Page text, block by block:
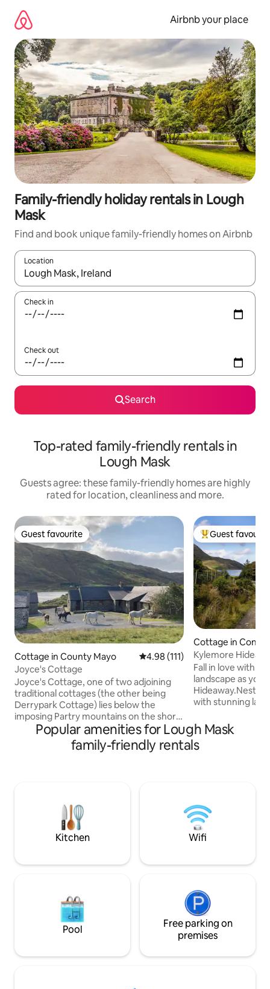
content
Airbnb your place
Family-friendly holiday rentals in Lough
Mask
Find and book unique family-friendly homes on Airbnb
Location
When results are available, navigate with the up and down
Check in
Check out
Search
Top-rated family-friendly rentals in
Lough Mask
Guests agree: these family-friendly homes are highly
rated for location, cleanliness and more.
Guest favourite
Guest favourite
Cottage in County Mayo 4.98 out of 5 average rating,
4.98 (111)
Joyce's Cottage
Joyce's Cottage, one of two adjoining
traditional cottages (the other being
Derrypark Cottage) lies below the
imposing Partry mountains on the shore
of Lough Mask. This is the very best of
Connemara. Solitude, peace and
breathtaking scenery. Visitors can swim
brings you to numerous secluded
Top guest
Guest
Cottage in
Kylemore
Fall in love with
landscape as you
with stunning
are somewhere
waterfall
lakeshore or the
and your soul
Popular amenities for Lough Mask
family-friendly rentals
Kitchen Wifi
Pool
Free parking on
premises